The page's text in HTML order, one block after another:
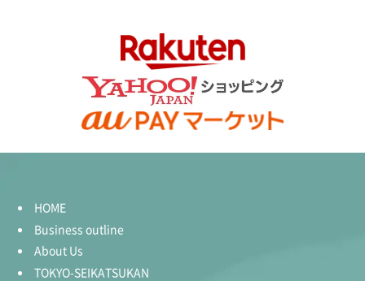
HOME
Business outline
About Us
TOKYO-SEIKATSUKAN